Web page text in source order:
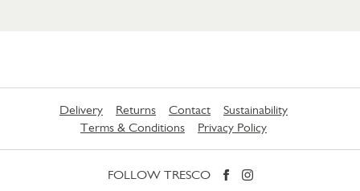
Delivery Returns Contact
Sustainability
Terms & Conditions
Privacy Policy
FOLLOW TRESCO